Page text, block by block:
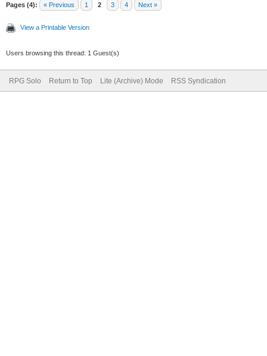
Pages (4): « Previous 1 2 3 4 Next »
View a Printable Version
Users browsing this thread: 1 Guest(s)
RPG Solo Return to Top Lite (Archive) Mode RSS Syndication